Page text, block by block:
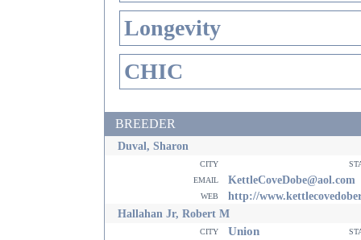
Longevity
CHIC
BREEDER
Duval, Sharon
city
email
KettleCoveDobe@aol.com
web
http://
Hallahan Jr, Robert M
city Union